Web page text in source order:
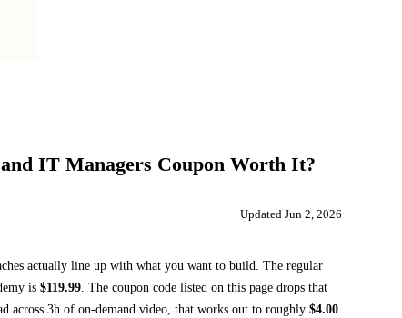
IT Managers Coupon Worth It?
Updated Jun 2, 2026
actually line up with what you want to build. The regular
is $119.99 The coupon code listed on this page drops that
across 3h of on-demand video, that works out to roughly $4.00